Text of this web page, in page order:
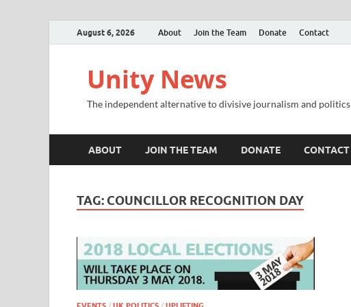
August 6, 2026 About Join the Team Donate Contact
Unity News
The independent alternative to divisive journalism and politics
ABOUT JOIN THE TEAM DONATE CONTACT
TAG: COUNCILLOR RECOGNITION DAY